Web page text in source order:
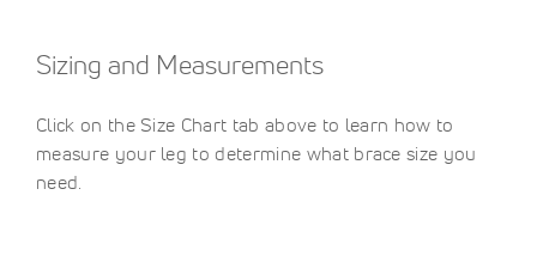
Sizing and Measurements
Click on the Size Chart tab above to learn how to
measure your leg to determine what brace size you
need.